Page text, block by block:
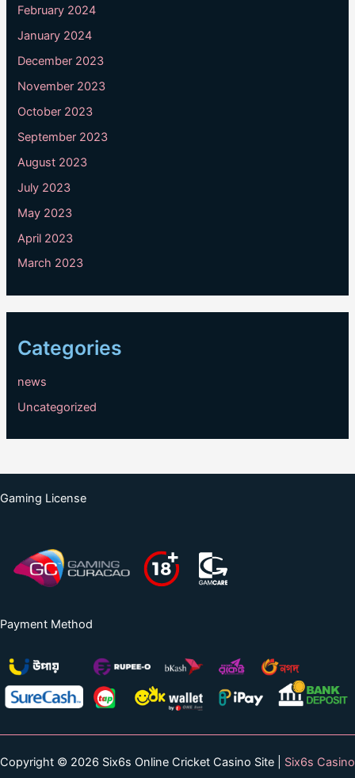
February 2024
January 2024
December 2023
November 2023
October 2023
September 2023
August 2023
July 2023
May 2023
April 2023
March 2023
Categories
news
Uncategorized
Gaming License
Payment Method
Copyright © 2026 Six6s Online Cricket Casino Site | Six6s Casino